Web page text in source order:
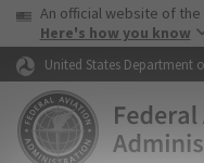
Skip to page content
USA Banner
An official website of
Here's how you know
United States Department